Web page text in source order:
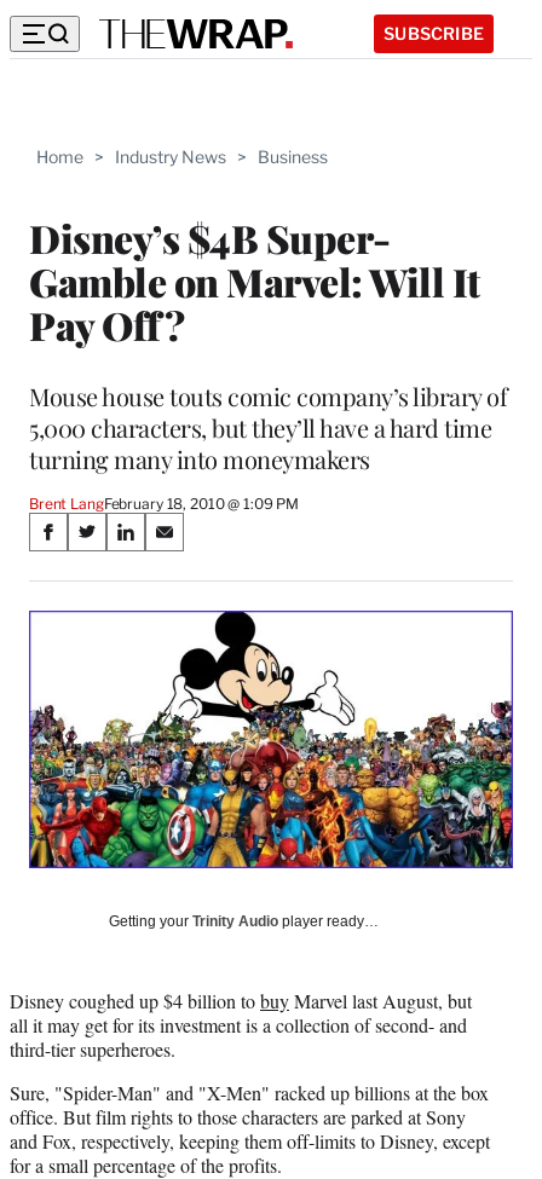
SUBSCRIBE
Home > Industry News > Business
Disney’s $4B Super-
Gamble on Marvel: Will It
Pay Off?
Mouse house touts comic company’s library of
5,000 characters, but they’ll have a hard time
turning many into moneymakers
Brent LangFebruary 18, 2010 @ 1:09 PM
Share
on
Social
S
a
r
F
a
c
e
b
o
o
S
a
r
f
o
r
m
e
i
t
t
r
)
S
a
r
i
n
k
e
d
I
S
a
r
n
E
m
a
i
l
Getting your Trinity Audio player ready…
Disney coughed up $4 billion tobuyMarvel last August, but
all it may get for its investment is a collection of second- and
third-tier superheroes.
Sure, "Spider-Man" and "X-Men" racked up billions at the box
office. But film rights to those characters are parked at Sony
and Fox, respectively, keeping them off-limits to Disney, except
for a small percentage of the profits.